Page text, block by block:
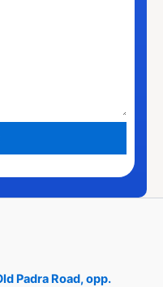
Padra Road, opp.